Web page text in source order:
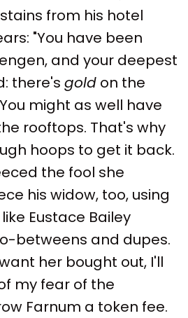
from his hotel
"You have been
and your deepest
there'sgold on the
might as well have
rooftops. That's why
hoops to get it back.
the fool she
his widow, too, using
Eustace Bailey
betweens and dupes.
her bought out, I'll
my fear of the
Farnum a token fee.